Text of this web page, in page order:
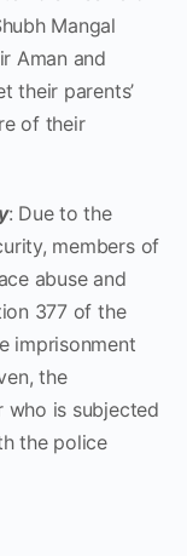
Mangal
Aman and
their parents’
of their
: Due to the
members of
abuse and
377 of the
imprisonment
the
who is subjected
the police